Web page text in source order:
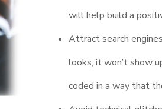
will help build a
Attract search
looks, it won’t show
coded in a way that